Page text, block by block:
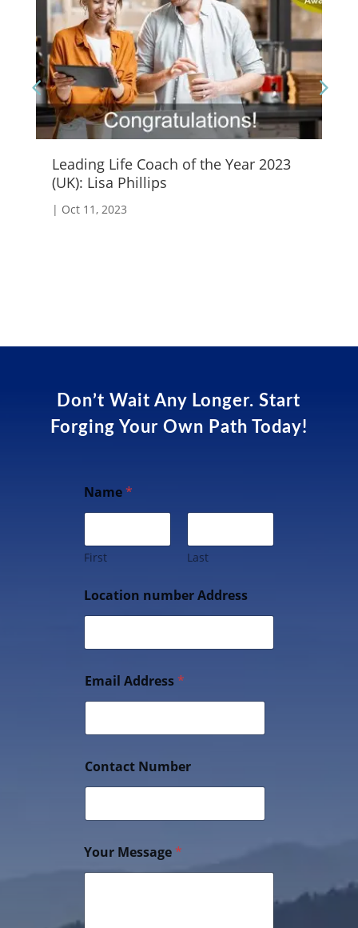
Leading Life Coach of the Year 2023
(UK): Lisa Phillips
| Oct 11, 2023
Don’t Wait Any Longer. Start
Forging Your Own Path Today!
Name*
First Last
Location number Address
Email Address*
Contact Number
Your Message *